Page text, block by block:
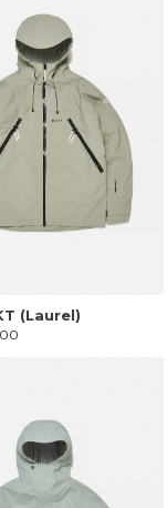
(Laurel)